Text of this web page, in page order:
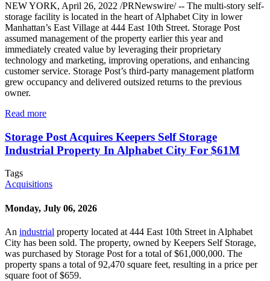
NEW YORK, April 26, 2022 /PRNewswire/ -- The multi-story self-
storage facility is located in the heart of Alphabet City in lower
Manhattan’s East Village at 444 East 10th Street. Storage Post
assumed management of the property earlier this year and
immediately created value by leveraging their proprietary
technology and marketing, improving operations, and enhancing
customer service. Storage Post’s third-party management platform
grew occupancy and delivered outsized returns to the previous
owner.
Read more
Storage Post Acquires Keepers Self Storage
Industrial Property In Alphabet City For $61M
Tags
Acquisitions
Monday, July 06, 2026
An industrial property located at 444 East 10th Street in Alphabet
City has been sold. The property, owned by Keepers Self Storage,
was purchased by Storage Post for a total of $61,000,000. The
property spans a total of 92,470 square feet, resulting in a price per
square foot of $659.